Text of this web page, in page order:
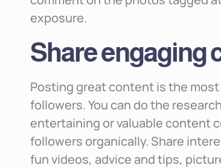
exposure.
Share engaging
Posting great content is the
followers. You can do the
entertaining or valuable content
followers organically. Share
fun videos, advice and tips,